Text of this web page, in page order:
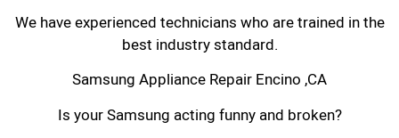
We have experienced technicians who are trained in the
best industry standard.
Samsung Appliance Repair Encino ,CA
Is your Samsung acting funny and broken?